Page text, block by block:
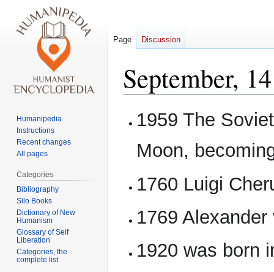
September, 14
Jump
to
Jump
to
1959 The
Moon,
1760 Luigi
1769
1920 was born
Page Discussion
Humanipedia
Instructions
Recent changes
All pages
Categories
Bibliography
Silo Books
Dictionary of New
Humanism
Glossary of Self
Liberation
Categories, the
complete list